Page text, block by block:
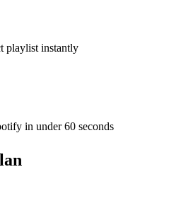
playlist instantly
in under 60 seconds